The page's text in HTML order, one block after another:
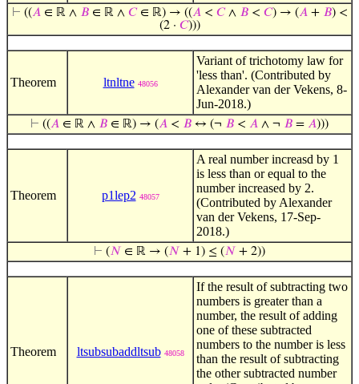
⊢ ((𝐴∈ ℝ ∧ 𝐵∈ ℝ ∧ 𝐶∈ ℝ) → ((𝐴< 𝐶∧ 𝐵< 𝐶) → (𝐴+ 𝐵) <
(2 · 𝐶)))
Theorem ltnltne 48056
Variant of trichotomy law for
'less than'. (Contributed by
Alexander van der Vekens, 8-
Jun-2018.)
⊢ ((𝐴 ∈ ℝ ∧ 𝐵 ∈ ℝ) → (𝐴 < 𝐵 ↔ (¬ 𝐵 < 𝐴 ∧ ¬ 𝐵 = 𝐴)))
Theorem p1lep2 48057
A real number increasd by 1
is less than or equal to the
number increased by 2.
(Contributed by Alexander
van der Vekens, 17-Sep-
2018.)
⊢ (𝑁 ∈ ℝ → (𝑁 + 1) ≤ (𝑁 + 2))
Theorem ltsubsubaddltsub 48058
If the result of subtracting two
numbers is greater than a
number, the result of adding
one of these subtracted
numbers to the number is less
than the result of subtracting
the other subtracted number